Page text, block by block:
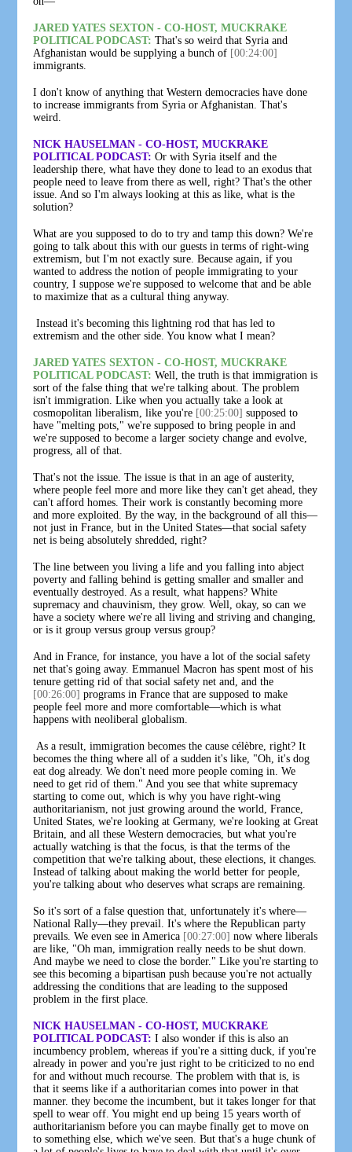
JARED YATES SEXTON - CO-HOST, MUCKRAKE
POLITICAL PODCAST: That's so weird that Syria and
Afghanistan would be supplying a bunch of [00:24:00]
immigrants.
I don't know of anything that Western democracies have done
to increase immigrants from Syria or Afghanistan. That's
weird.
NICK HAUSELMAN - CO-HOST, MUCKRAKE
POLITICAL PODCAST: Or with Syria itself and the
leadership there, what have they done to lead to an exodus that
people need to leave from there as well, right? That's the other
issue. And so I'm always looking at this as like, what is the
solution?
What are you supposed to do to try and tamp this down? We're
going to talk about this with our guests in terms of right-wing
extremism, but I'm not exactly sure. Because again, if you
wanted to address the notion of people immigrating to your
country, I suppose we're supposed to welcome that and be able
to maximize that as a cultural thing anyway.
Instead it's becoming this lightning rod that has led to
extremism and the other side. You know what I mean?
JARED YATES SEXTON - CO-HOST, MUCKRAKE
POLITICAL PODCAST: Well, the truth is that immigration is
sort of the false thing that we're talking about. The problem
isn't immigration. Like when you actually take a look at
cosmopolitan liberalism, like you're [00:25:00] supposed to
have "melting pots," we're supposed to bring people in and
we're supposed to become a larger society change and evolve,
progress, all of that.
That's not the issue. The issue is that in an age of austerity,
where people feel more and more like they can't get ahead, they
can't afford homes. Their work is constantly becoming more
and more exploited. By the way, in the background of all this—
not just in France, but in the United States—that social safety
net is being absolutely shredded, right?
The line between you living a life and you falling into abject
poverty and falling behind is getting smaller and smaller and
eventually destroyed. As a result, what happens? White
supremacy and chauvinism, they grow. Well, okay, so can we
have a society where we're all living and striving and changing,
or is it group versus group versus group?
And in France, for instance, you have a lot of the social safety
net that's going away. Emmanuel Macron has spent most of his
tenure getting rid of that social safety net and, and the
[00:26:00] programs in France that are supposed to make
people feel more and more comfortable—which is what
happens with neoliberal globalism.
As a result, immigration becomes the cause célèbre, right? It
becomes the thing where all of a sudden it's like, "Oh, it's dog
eat dog already. We don't need more people coming in. We
need to get rid of them." And you see that white supremacy
starting to come out, which is why you have right-wing
authoritarianism, not just growing around the world, France,
United States, we're looking at Germany, we're looking at Great
Britain, and all these Western democracies, but what you're
actually watching is that the focus, is that the terms of the
competition that we're talking about, these elections, it changes.
Instead of talking about making the world better for people,
you're talking about who deserves what scraps are remaining.
So it's sort of a false question that, unfortunately it's where—
National Rally—they prevail. It's where the Republican party
prevails. We even see in America [00:27:00] now where liberals
are like, "Oh man, immigration really needs to be shut down.
And maybe we need to close the border." Like you're starting to
see this becoming a bipartisan push because you're not actually
addressing the conditions that are leading to the supposed
problem in the first place.
NICK HAUSELMAN - CO-HOST, MUCKRAKE
POLITICAL PODCAST: I also wonder if this is also an
incumbency problem, whereas if you're a sitting duck, if you're
already in power and you're just right to be criticized to no end
for and without much recourse. The problem with that is, is
that it seems like if a authoritarian comes into power in that
manner. they become the incumbent, but it takes longer for that
spell to wear off. You might end up being 15 years worth of
authoritarianism before you can maybe finally get to move on
to something else, which we've seen. But that's a huge chunk of